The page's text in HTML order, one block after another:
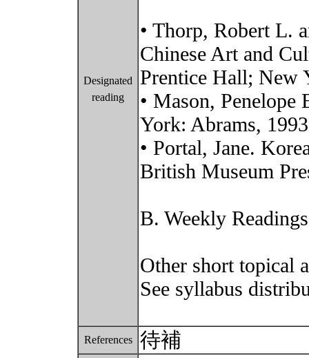
Designated
reading
• Thorp, Robert L.
Chinese Art and
Prentice Hall; New
• Mason,
York: Abrams,
• Portal, Jane.
British Museum
B. Weekly Readings
Other short topical
See syllabus
References 待補